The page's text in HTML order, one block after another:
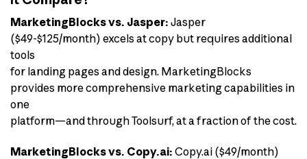
MarketingBlocks vs. Jasper: Jasper
($49-$125/month) excels at copy but requires additional
tools
for landing pages and design. MarketingBlocks
provides more comprehensive marketing capabilities in
one
platform—and through Toolsurf, at a fraction of the cost.
MarketingBlocks vs. Copy.ai: Copy.ai ($49/month)